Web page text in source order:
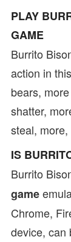
PLAY
GAME
Burrito
action in
bears,
shatter,
steal,
IS
Burrito
game
Chrome,
device, can